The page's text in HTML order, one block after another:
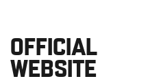
OFFICIAL
WEBSITE